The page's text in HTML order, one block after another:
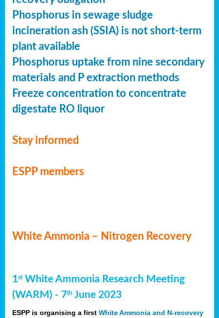
Phosphorus in sewage sludge
incineration ash (SSIA) is not short-term
plant available
Phosphorus uptake from nine secondary
materials and P extraction methods
Freeze concentration to concentrate
digestate RO liquor
Stay informed
ESPP members
White Ammonia – Nitrogen Recovery
1stWhite Ammonia Research Meeting
(WARM) - 7th June 2023
ESPP is organising a first White Ammonia and N-recovery